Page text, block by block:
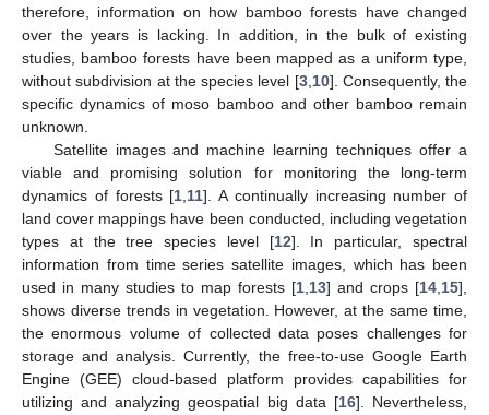
therefore, information on how bamboo forests have changed
over the years is lacking. In addition, in the bulk of existing
studies, bamboo forests have been mapped as a uniform type,
without subdivision at the species level [3, 10]. Consequently, the
specific dynamics of moso bamboo and other bamboo remain
unknown.
Satellite images and machine learning techniques offer a
viable and promising solution for monitoring the long-term
dynamics of forests [1 11]. A continually increasing number of
land cover mappings have been conducted, including vegetation
types at the tree species level [12]. In particular, spectral
information from time series satellite images, which has been
used in many studies to map forests [1 13] and crops [14 15],
shows diverse trends in vegetation. However, at the same time,
the enormous volume of collected data poses challenges for
storage and analysis. Currently, the free-to-use Google Earth
Engine (GEE) cloud-based platform provides capabilities for
utilizing and analyzing geospatial big data [16]. Nevertheless,